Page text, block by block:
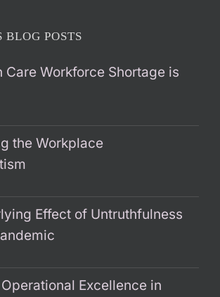
BLOG POSTS
Care Workforce Shortage is
the Workplace
Effect of Untruthfulness
Excellence in